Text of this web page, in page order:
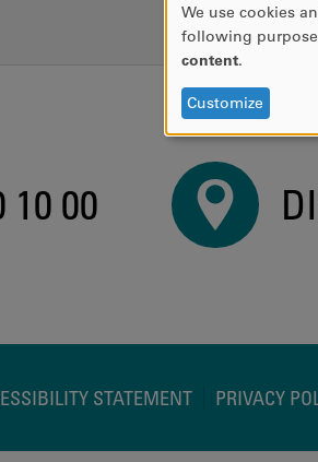
10 00
STATEMENT PRIVACY
USE
DATA
AND
We use cookies
following
content.
Customize